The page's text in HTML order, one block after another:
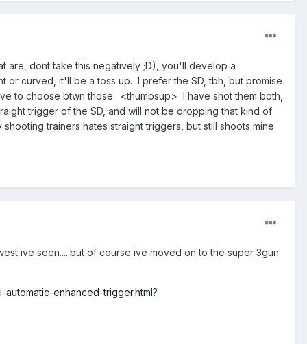
are, dont take this negatively ;D), you'll develop a
curved, it'll be a toss up. I prefer the SD, tbh, but promise
to choose btwn those. <thumbsup> I have shot them both,
trigger of the SD, and will not be dropping that kind of
trainers hates straight triggers, but still shoots mine
ive seen.....but of course ive moved on to the super 3gun
enhanced-trigger.html?